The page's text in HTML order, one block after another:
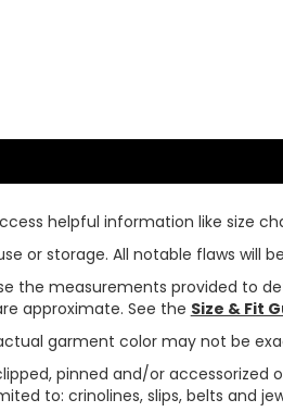
helpful information like size
or storage. All notable flaws will
the measurements provided to
approximate. See the Size & Fit
garment color may not be
pinned and/or accessorized
to: crinolines, slips, belts and